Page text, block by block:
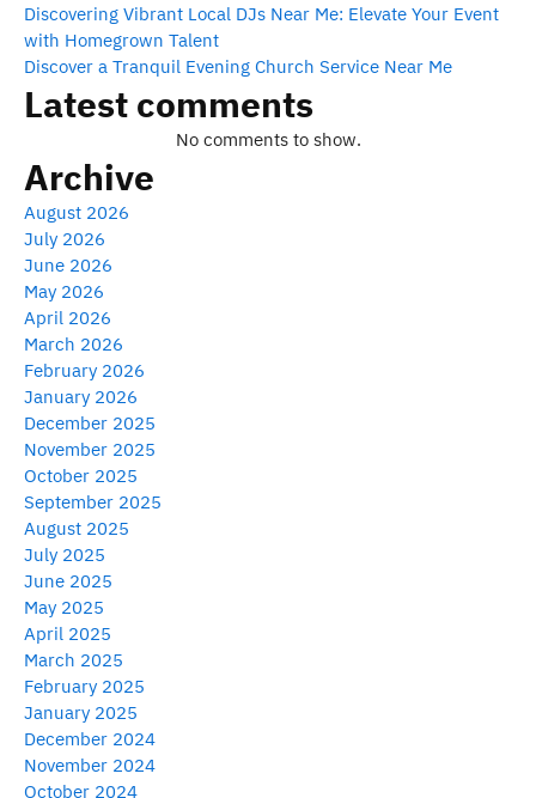
Discovering Vibrant Local DJs Near Me: Elevate Your Event
with Homegrown Talent
Discover a Tranquil Evening Church Service Near Me
Latest comments
No comments to show.
Archive
August 2026
July 2026
June 2026
May 2026
April 2026
March 2026
February 2026
January 2026
December 2025
November 2025
October 2025
September 2025
August 2025
July 2025
June 2025
May 2025
April 2025
March 2025
February 2025
January 2025
December 2024
November 2024
October 2024